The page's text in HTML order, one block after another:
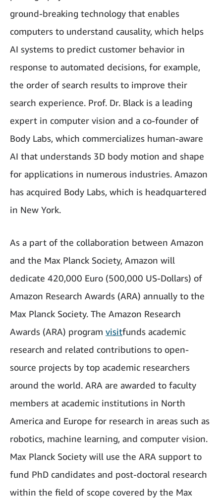
ground-breaking technology that enables
computers to understand causality, which helps
AI systems to predict customer behavior in
response to automated decisions, for example,
the order of search results to improve their
search experience. Prof. Dr. Black is a leading
expert in computer vision and a co-founder of
Body Labs, which commercializes human-aware
AI that understands 3D body motion and shape
for applications in numerous industries. Amazon
has acquired Body Labs, which is headquartered
in New York.
As a part of the collaboration between Amazon
and the Max Planck Society, Amazon will
dedicate 420,000 Euro (500,000 US-Dollars) of
Amazon Research Awards (ARA) annually to the
Max Planck Society. The Amazon Research
Awards (ARA) program visitfunds academic
research and related contributions to open-
source projects by top academic researchers
around the world. ARA are awarded to faculty
members at academic institutions in North
America and Europe for research in areas such as
robotics, machine learning, and computer vision.
Max Planck Society will use the ARA support to
fund PhD candidates and post-doctoral research
within the field of scope covered by the Max